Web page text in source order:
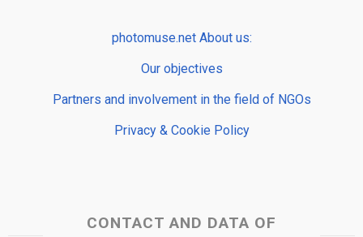
photomuse.net About us:
Our objectives
Partners and involvement in the field of NGOs
Privacy & Cookie Policy
CONTACT AND DATA OF